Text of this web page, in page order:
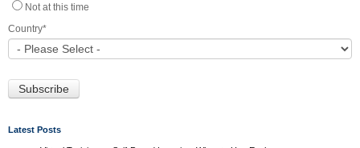
Not at this time
Country*
Latest Posts